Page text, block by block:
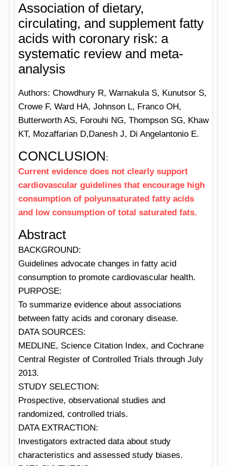
Association of dietary,
circulating, and supplement fatty
acids with coronary risk: a
systematic review and meta-
analysis
Authors: Chowdhury R, Warnakula S, Kunutsor S,
Crowe F, Ward HA, Johnson L, Franco OH,
Butterworth AS, Forouhi NG, Thompson SG, Khaw
KT, Mozaffarian D,Danesh J, Di Angelantonio E.
CONCLUSION:
Current evidence does not clearly support
cardiovascular guidelines that encourage high
consumption of polyunsaturated fatty acids
and low consumption of total saturated fats.
Abstract
BACKGROUND:
Guidelines advocate changes in fatty acid
consumption to promote cardiovascular health.
PURPOSE:
To summarize evidence about associations
between fatty acids and coronary disease.
DATA SOURCES:
MEDLINE, Science Citation Index, and Cochrane
Central Register of Controlled Trials through July
2013.
STUDY SELECTION:
Prospective, observational studies and
randomized, controlled trials.
DATA EXTRACTION:
Investigators extracted data about study
characteristics and assessed study biases.